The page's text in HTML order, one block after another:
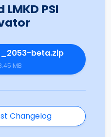
PSI
beta.zip
MB
Changelog